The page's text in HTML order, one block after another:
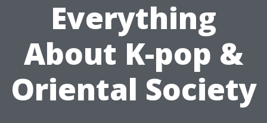
Everything
About K-pop &
Oriental Society